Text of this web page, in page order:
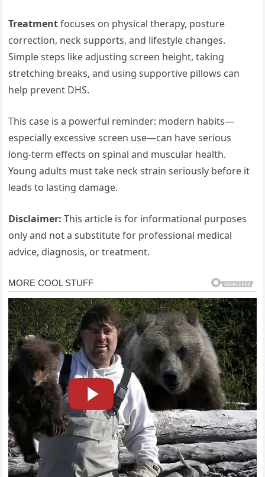
Treatmentfocuses on physical therapy, posture
correction, neck supports, and lifestyle changes.
Simple steps like adjusting screen height, taking
stretching breaks, and using supportive pillows can
help prevent DHS.
This case is a powerful reminder: modern habits—
especially excessive screen use—can have serious
long-term effects on spinal and muscular health.
Young adults must take neck strain seriously before it
leads to lasting damage.
Disclaimer: This article is for informational purposes
only and not a substitute for professional medical
advice, diagnosis, or treatment.